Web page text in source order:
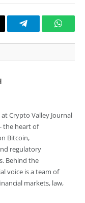
Telegram
Crypto Valley Journal
the heart of
Bitcoin,
regulatory
Behind the
voice is a team of
markets, law,